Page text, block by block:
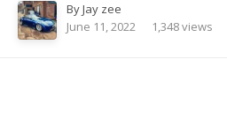
ByJay zee
June 11, 2022
1,348 views